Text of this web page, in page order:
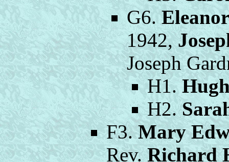
G6.
1942,
Joseph
H1.
H2.
F3.Mary
Rev.Richard